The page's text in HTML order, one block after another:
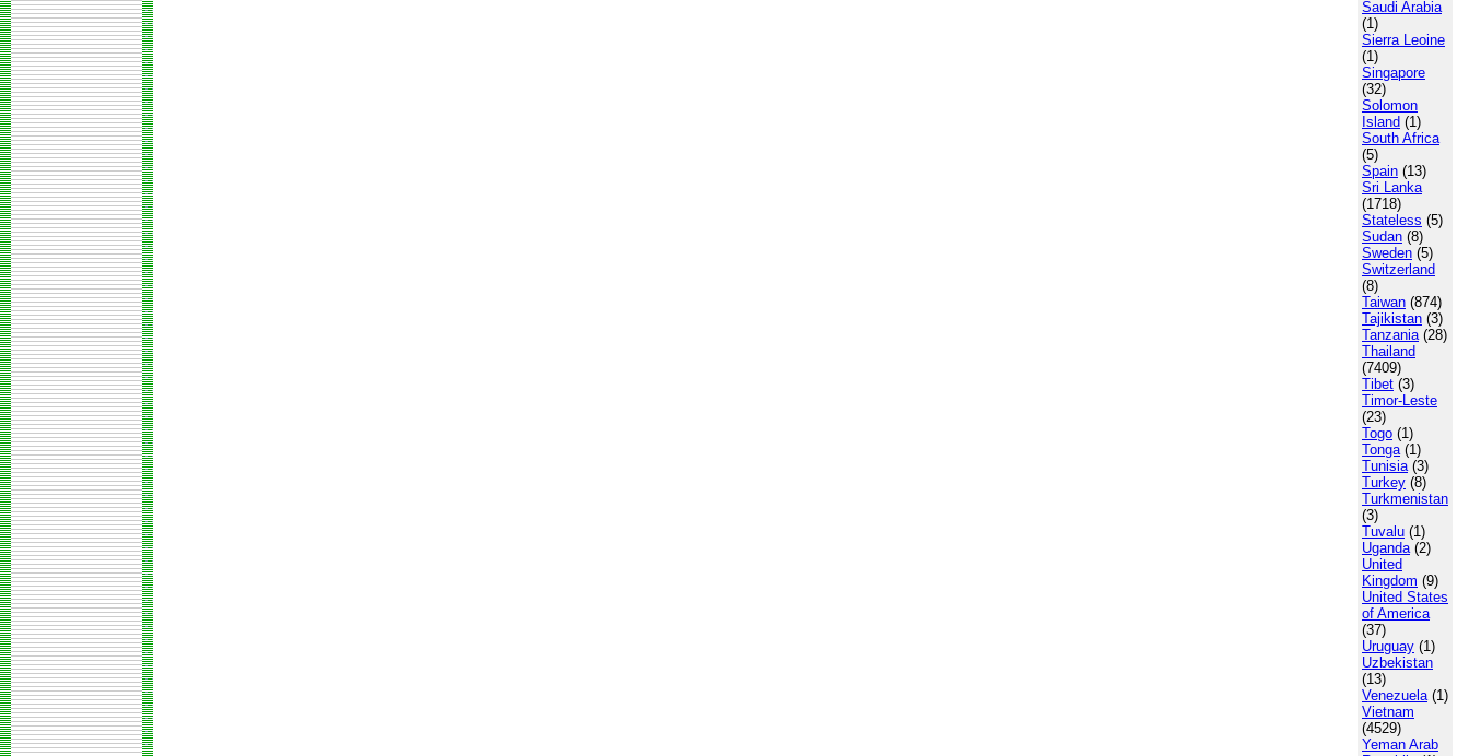
Saudi Arabia
(1)
Sierra Leoine
(1)
Singapore
(32)
Solomon
Island (1)
South Africa
(5)
Spain (13)
Sri Lanka
(1718)
Stateless (5)
Sudan (8)
Sweden (5)
Switzerland
(8)
Taiwan (874)
Tajikistan (3)
Tanzania(28)
Thailand
(7409)
Tibet (3)
Timor-Leste
(23)
Togo (1)
Tonga(1)
Tunisia(3)
Turkey (8)
Turkmenistan
(3)
Tuvalu (1)
Uganda(2)
United
Kingdom (9)
United States
of America
(37)
Uruguay (1)
Uzbekistan
(13)
Venezuela(1)
Vietnam
(4529)
Yeman Arab